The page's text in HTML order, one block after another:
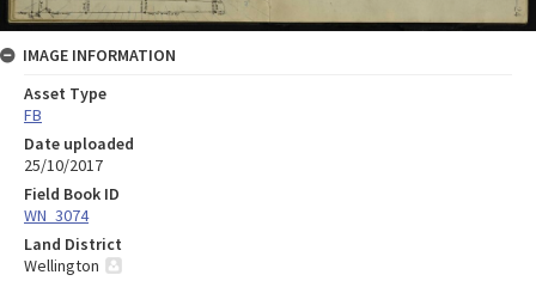
IMAGE INFORMATION
Asset Type
FB
Date uploaded
25/10/2017
Field Book ID
WN_3074
Land District
Wellington